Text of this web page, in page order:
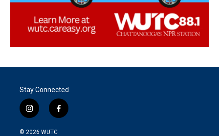
Stay Connected
i
n
s
f
a
© 2026 WUTC